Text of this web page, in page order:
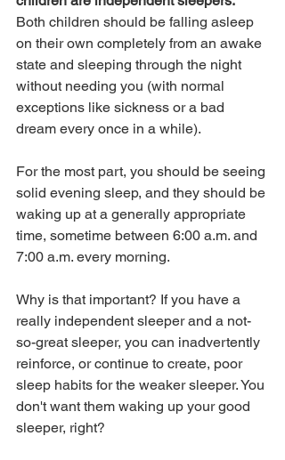
Both children should be falling asleep
on their own completely from an awake
state and sleeping through the night
without needing you (with normal
exceptions like sickness or a bad
dream every once in a while).
For the most part, you should be seeing
solid evening sleep, and they should be
waking up at a generally appropriate
time, sometime between 6:00 a.m. and
7:00 a.m. every morning.
Why is that important? If you have a
really independent sleeper and a not-
so-great sleeper, you can inadvertently
reinforce, or continue to create, poor
sleep habits for the weaker sleeper. You
don't want them waking up your good
sleeper, right?